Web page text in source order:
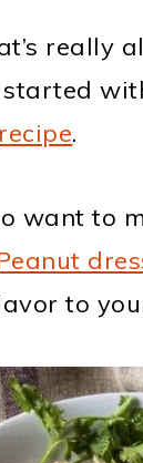
really
.
want to
to